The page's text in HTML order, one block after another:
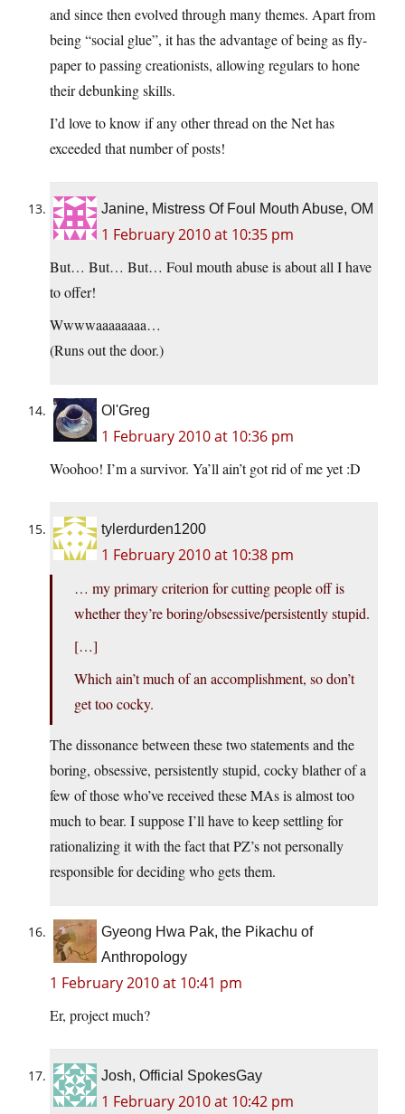
and since then evolved through many themes. Apart from
being “social glue”, it has the advantage of being as fly-
paper to passing creationists, allowing regulars to hone
their debunking skills.
I’d love to know if any other thread on the Net has
exceeded that number of posts!
Janine, Mistress Of Foul Mouth Abuse, OM
1 February 2010 at 10:35 pm
But… But… But… Foul mouth abuse is about all I have
to offer!
Wwwwaaaaaaaa…
(Runs out the door.)
Ol'Greg
1 February 2010 at 10:36 pm
Woohoo! I’m a survivor. Ya’ll ain’t got rid of me yet :D
tylerdurden1200
1 February 2010 at 10:38 pm
… my primary criterion for cutting people off is
whether they’re boring/obsessive/persistently stupid.
[…]
Which ain’t much of an accomplishment, so don’t
get too cocky.
The dissonance between these two statements and the
boring, obsessive, persistently stupid, cocky blather of a
few of those who’ve received these MAs is almost too
much to bear. I suppose I’ll have to keep settling for
rationalizing it with the fact that PZ’s not personally
responsible for deciding who gets them.
Gyeong Hwa Pak, the Pikachu of
Anthropology
1 February 2010 at 10:41 pm
Er, project much?
Josh, Official SpokesGay
1 February 2010 at 10:42 pm